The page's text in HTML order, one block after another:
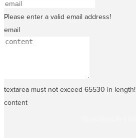
Please enter a valid email address!
email
textarea must not exceed 65530 in length!
content